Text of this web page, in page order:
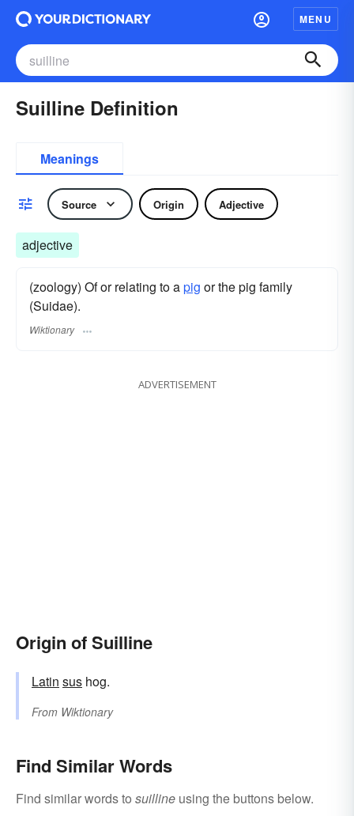
MENU
Suilline Definition
Meanings
Source Origin Adjective
adjective
(zoology) Of or relating to apig or the pig family
(Suidae).
Wiktionary
ADVERTISEMENT
Origin of Suilline
Latin sus hog.
From Wiktionary
Find Similar Words
Find similar words to suilline using the buttons below.